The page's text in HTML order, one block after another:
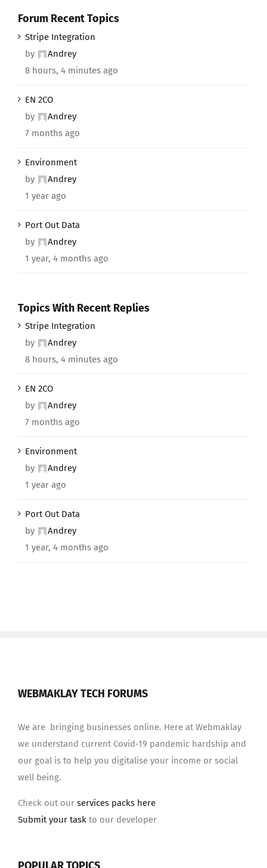
Forum Recent Topics
Stripe Integration
by
Andrey
8 hours, 4 minutes ago
EN 2CO
by
Andrey
7 months ago
Environment
by
Andrey
1 year ago
Port Out Data
by
Andrey
1 year, 4 months ago
Topics With Recent Replies
Stripe Integration
by
Andrey
8 hours, 4 minutes ago
EN 2CO
by
Andrey
7 months ago
Environment
by
Andrey
1 year ago
Port Out Data
by
Andrey
1 year, 4 months ago
WEBMAKLAY TECH FORUMS
We are bringing businesses online. Here at Webmaklay
we understand current Covid-19 pandemic hardship and
our goal is to help you digitalise your income or social
well being.
Check out our services packs here
Submit your task to our developer